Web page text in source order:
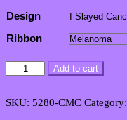
Design
Ribbon
Men's
Victory
Crew
Add to cart
SKU: 5280-CMC Category: